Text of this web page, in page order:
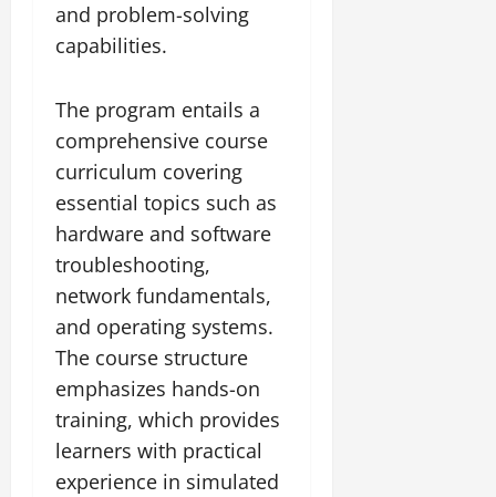
and problem-solving
capabilities.
The program entails a
comprehensive course
curriculum covering
essential topics such as
hardware and software
troubleshooting,
network fundamentals,
and operating systems.
The course structure
emphasizes hands-on
training, which provides
learners with practical
experience in simulated